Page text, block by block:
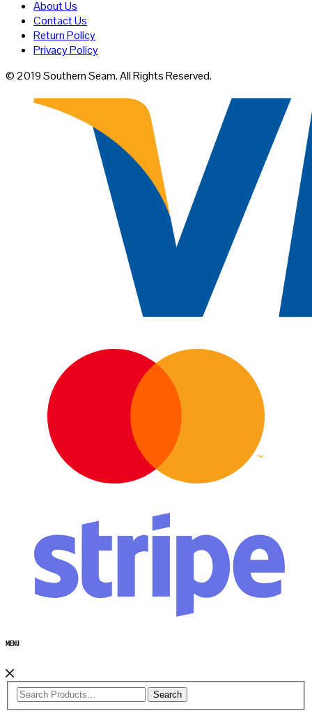
product
page
About Us
Contact Us
Return Policy
Privacy Policy
© 2019 Southern Seam. All Rights Reserved.
Menu
Search